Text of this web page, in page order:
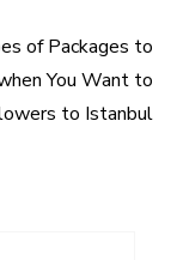
of Packages to
You Want to
to Istanbul